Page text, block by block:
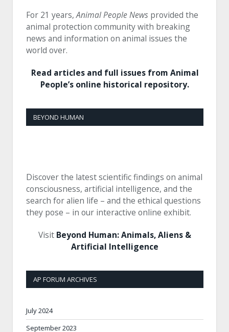
For 21 years,Animal People News provided the
animal protection community with breaking
news and information on animal issues the
world over.
Read articles and full issues from Animal
People’s online historical repository.
BEYOND HUMAN
Discover the latest scientific findings on animal
consciousness, artificial intelligence, and the
search for alien life – and the ethical questions
they pose – in our interactive online exhibit.
Visit Beyond Human: Animals, Aliens &
Artificial Intelligence
AP FORUM ARCHIVES
July 2024
September 2023